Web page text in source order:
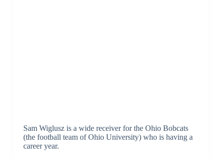
Sam Wiglusz is a wide receiver for the Ohio Bobcats
(the football team of Ohio University) who is having a
career year.